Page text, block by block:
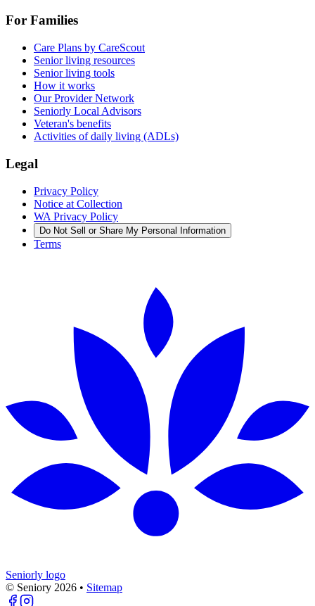
For Families
Care Plans by CareScout
Senior living resources
Senior living tools
How it works
Our Provider Network
Seniorly Local Advisors
Veteran's benefits
Activities of daily living (ADLs)
Legal
Privacy Policy
Notice at Collection
WA Privacy Policy
Do Not Sell or Share My Personal Information
Terms
Seniorly logo
© Seniory 2026 • Sitemap